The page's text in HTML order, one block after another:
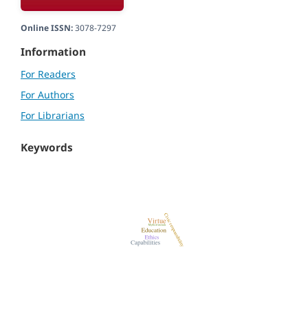
Online ISSN:3078-7297
Information
For Readers
For Authors
For Librarians
Keywords